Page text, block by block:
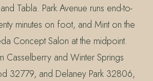
Tabla. Park Avenue runs end-to-
minutes on foot, and Mint on the
Concept Salon at the midpoint.
Casselberry and Winter Springs
32779, and Delaney Park 32806,